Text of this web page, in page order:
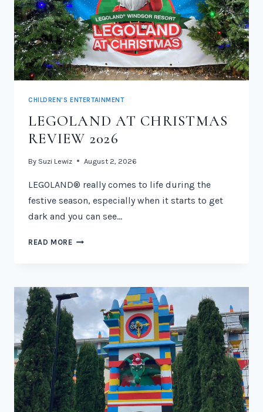
CHILDREN'S ENTERTAINMENT
LEGOLAND AT CHRISTMAS
REVIEW 2026
By Suzi Lewiz August 2, 2026
LEGOLAND® really comes to life during the
festive season, especially when it starts to get
dark and you can see…
READ MORELEGOLAND
2026